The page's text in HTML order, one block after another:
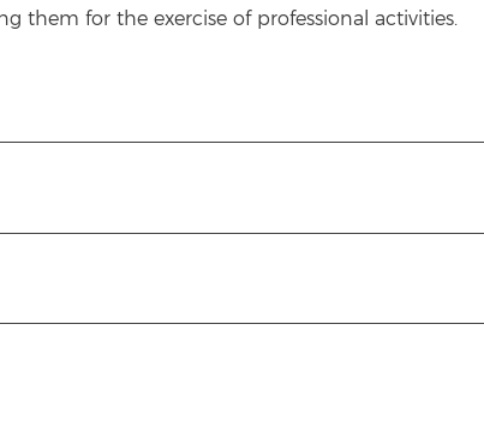
them for the exercise of professional activities.